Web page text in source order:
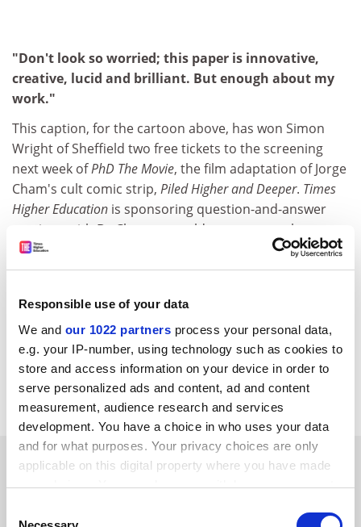
Responsible use of your data
We and our 1022 partners process your personal data,
e.g. your IP-number, using technology such as cookies to
store and access information on your device in order to
serve personalized ads and content, ad and content
measurement, audience research and services
development. You have a choice in who uses your data
and for what purposes. Your privacy choices are only
applicable on this digital property where you have made
your choices. You can change or withdraw your consent
the Privacy trigger icon.
"Don't look so worried; this paper is innovative,
creative, lucid and brilliant. But enough about my
work."
This caption, for the cartoon above, has won Simon
Wright of Sheffield two free tickets to the screening
next week ofPhD The Movie, the film adaptation of Jorge
Cham's cult comic strip, Piled Higher and Deeper. Times
Higher Education is sponsoring question-and-answer
sessions with Dr Cham at a sold-out event at the
University of Oxford
on 15 November, and an event
organised by the University College London Union on
and broadcaster Robin Ince. Tickets are still available
for the London event, held at the Institute of
Education's Logan Hall. Tickets can be purchased on
the door. Doors open at 6.30pm and the film will begin
at 7pm.
SPONSORED